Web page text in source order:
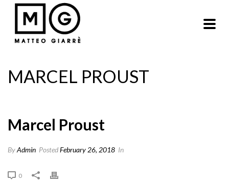
MARCEL PROUST
Marcel Proust
ByAdmin PostedFebruary 26, 2018 In
0